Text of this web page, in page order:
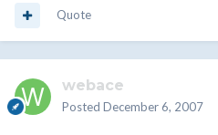
Quote
webace
Posted December 6, 2007